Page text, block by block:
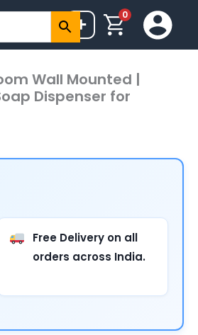
+ 0
Wall Mounted |
Dispenser for
Free Delivery on all
orders across India.